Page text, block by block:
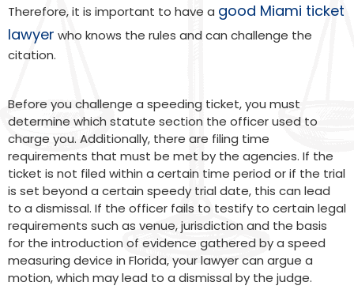
Therefore, it is important to have a good Miami ticket
lawyer who knows the rules and can challenge the
citation.
Before you challenge a speeding ticket, you must
determine which statute section the officer used to
charge you. Additionally, there are filing time
requirements that must be met by the agencies. If the
ticket is not filed within a certain time period or if the trial
is set beyond a certain speedy trial date, this can lead
to a dismissal. If the officer fails to testify to certain legal
requirements such as venue, jurisdiction and the basis
for the introduction of evidence gathered by a speed
measuring device in Florida, your lawyer can argue a
motion, which may lead to a dismissal by the judge.